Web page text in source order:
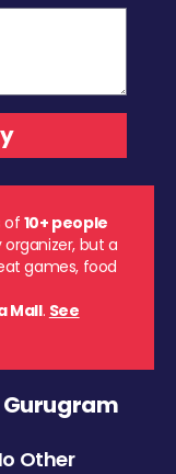
of10+ people
but a
games, food
Mall. See
Other